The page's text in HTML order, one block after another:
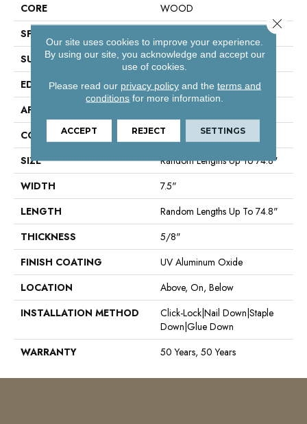
CORE
WOOD
SPECIES
SURFACE TYPE
Smooth
EDGE
Micro Bevel
APPLICATION
CORE
WOOD
SIZE
Random Lengths Up To 74.8"
WIDTH
7.5"
LENGTH
Random Lengths Up To 74.8"
THICKNESS
5/8"
FINISH COATING
UV Aluminum Oxide
LOCATION
Above, On, Below
INSTALLATION METHOD
Click-Lock|Nail Down|Staple
Down|Glue Down
WARRANTY
50 Years, 50 Years
Our site uses cookies to improve your experience.
By using our site, you acknowledge and accept our
use of cookies.
Please read our privacy policyand the terms and
conditions for more information.
ACCEPT REJECT SETTINGS
Close